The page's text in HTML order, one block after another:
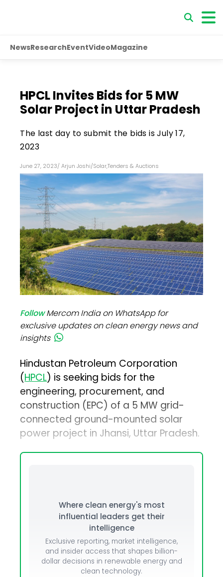
NewsResearchEventVideoMagazine
HPCL Invites Bids for 5 MW
Solar Project in Uttar Pradesh
The last day to submit the bids is July 17,
2023
June 27, 2023/ Arjun Joshi/Solar,Tenders & Auctions
FollowMercom India on WhatsApp for
exclusive updates on clean energy news and
insights
Hindustan Petroleum Corporation
(HPCL) is seeking bids for the
engineering, procurement, and
construction (EPC) of a 5 MW grid-
connected ground-mounted solar
power project in Jhansi, Uttar Pradesh.
Where clean energy's most
influential leaders get their
intelligence
Exclusive reporting, market intelligence,
and insider access that shapes billion-
dollar decisions in renewable energy and
clean technology.